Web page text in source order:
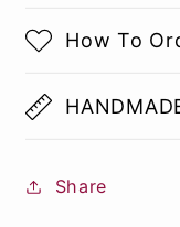
How To
Share